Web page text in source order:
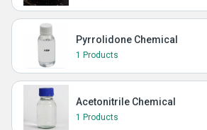
Pyrrolidone Chemical
1 Products
Acetonitrile Chemical
1 Products